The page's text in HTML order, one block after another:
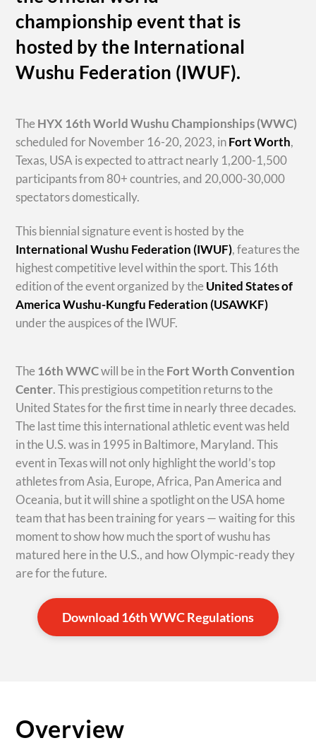
championship event that is
hosted by the International
Wushu Federation (IWUF).
The HYX 16th World Wushu Championships(WWC)
scheduled for November 16-20, 2023, inFort Worth,
Texas, USA is expected to attract nearly 1,200-1,500
participants from 80+ countries, and 20,000-30,000
spectators domestically.
This biennial signature event is hosted by the
International Wushu Federation (IWUF), features the
highest competitive level within the sport. This 16th
edition of the event organized by the United States of
America Wushu-Kungfu Federation (USAWKF)
under the auspices of the IWUF.
The 16th WWCwill be in the Fort Worth Convention
Center. This prestigious competition returns to the
United States for the first time in nearly three decades.
The last time this international athletic event was held
in the U.S. was in 1995 in Baltimore, Maryland. This
event in Texas will not only highlight the world’s top
athletes from Asia, Europe, Africa, Pan America and
Oceania, but it will shine a spotlight on the USA home
team that has been training for years — waiting for this
moment to show how much the sport of wushu has
matured here in the U.S., and how Olympic-ready they
are for the future.
Download 16th WWC Regulations
Overview